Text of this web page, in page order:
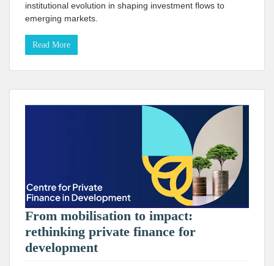
institutional evolution in shaping investment flows to
emerging markets.
Read More
From mobilisation to impact:
rethinking private finance for
development